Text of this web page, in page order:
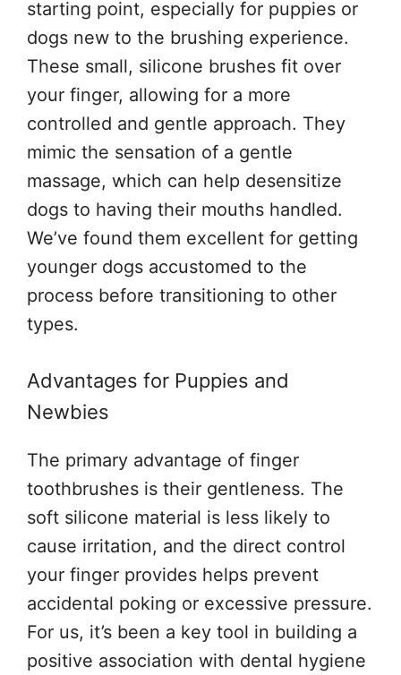
starting point, especially for puppies or
dogs new to the brushing experience.
These small, silicone brushes fit over
your finger, allowing for a more
controlled and gentle approach. They
mimic the sensation of a gentle
massage, which can help desensitize
dogs to having their mouths handled.
We’ve found them excellent for getting
younger dogs accustomed to the
process before transitioning to other
types.
Advantages for Puppies and
Newbies
The primary advantage of finger
toothbrushes is their gentleness. The
soft silicone material is less likely to
cause irritation, and the direct control
your finger provides helps prevent
accidental poking or excessive pressure.
For us, it’s been a key tool in building a
positive association with dental hygiene